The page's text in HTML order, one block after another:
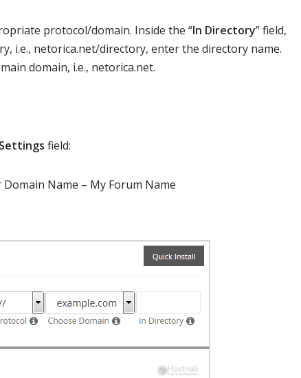
protocol/domain. Inside the “In Directory” field,
i.e., netorica.net/directory, enter the directory name.
domain, i.e., netorica.net.
field:
Name – My Forum Name